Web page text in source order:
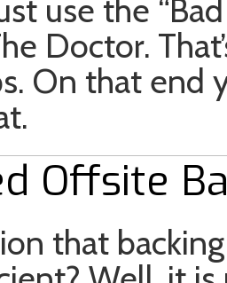
use the
Doctor.
On that end
Offsite
that